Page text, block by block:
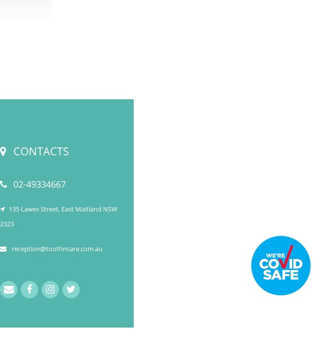
CONTACTS
02-49334667
135 Lawes Street, East Maitland NSW
2323
reception@toothncare.com.au